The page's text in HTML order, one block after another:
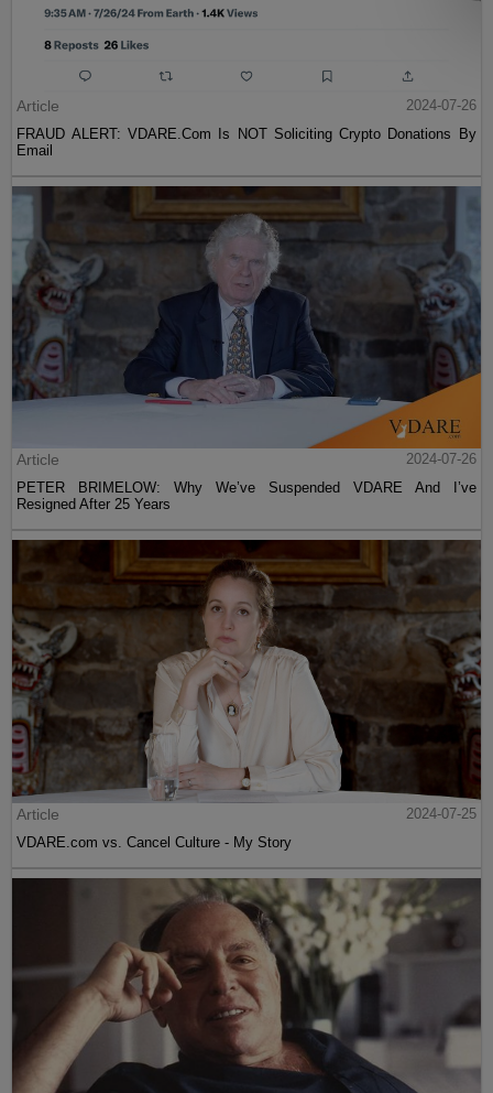
Article
2024-07-26
FRAUD ALERT: VDARE.Com Is NOT Soliciting Crypto Donations By
Email
Article
2024-07-26
PETER BRIMELOW: Why We’ve Suspended VDARE And I’ve
Resigned After 25 Years
Article
2024-07-25
VDARE.com vs. Cancel Culture - My Story